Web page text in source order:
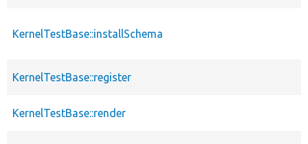
KernelTestBase::installSchema
KernelTestBase::register
KernelTestBase::render